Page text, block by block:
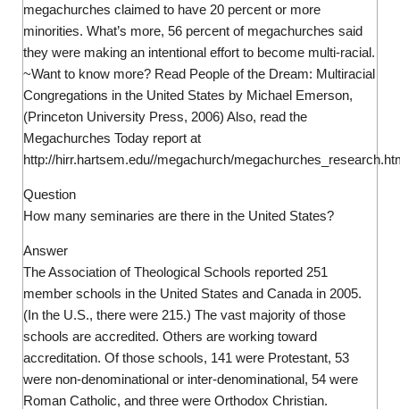
megachurches claimed to have 20 percent or more
minorities. What’s more, 56 percent of megachurches said
they were making an intentional effort to become multi-racial.
~Want to know more? Read People of the Dream: Multiracial
Congregations in the United States by Michael Emerson,
(Princeton University Press, 2006) Also, read the
Megachurches Today report at
http://hirr.hartsem.edu//megachurch/
Question
How many seminaries are there in the United States?
Answer
The Association of Theological Schools reported 251
member schools in the United States and Canada in 2005.
(In the U.S., there were 215.) The vast majority of those
schools are accredited. Others are working toward
accreditation. Of those schools, 141 were Protestant, 53
were non-denominational or inter-denominational, 54 were
Roman Catholic, and three were Orthodox Christian.